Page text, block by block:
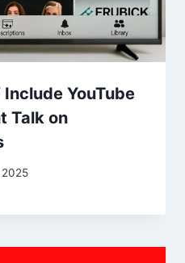
Include YouTube
Talk on